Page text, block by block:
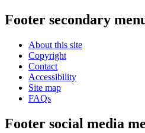
Footer secondary
About this site
Copyright
Contact
Accessibility
Site map
FAQs
Footer social media